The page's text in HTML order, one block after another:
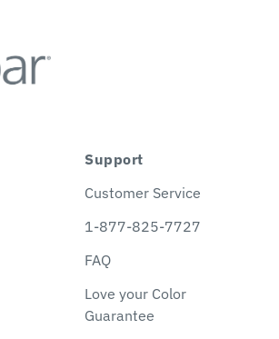
Support
Customer Service
1-877-825-7727
FAQ
Love your Color
Guarantee